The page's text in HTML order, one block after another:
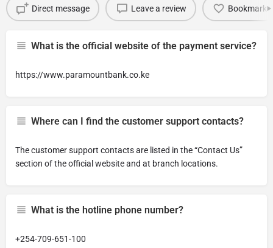
Direct message Leave a review Bookmark
What is the official website of the payment service?
https://www.paramountbank.co.ke
Where can I find the customer support contacts?
The customer support contacts are listed in the “Contact Us”
section of the official website and at branch locations.
What is the hotline phone number?
+254-709-651-100